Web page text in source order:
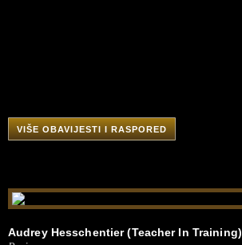
VIŠE OBAVIJESTI I RASPORED
Audrey Hesschentier (Teacher In Training)